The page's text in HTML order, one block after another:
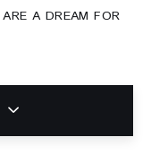
A DREAM FOR